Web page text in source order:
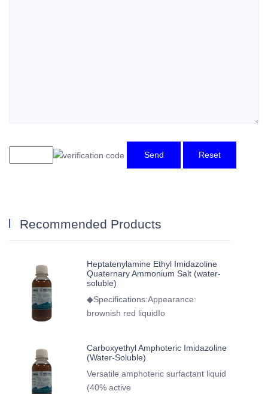
Send Reset
Recommended Products
Heptatenylamine Ethyl Imidazoline
Quaternary Ammonium Salt (water-
soluble)
◆Specifications:Appearance:
brownish red liquidIo
Carboxyethyl Amphoteric Imidazoline
(Water-Soluble)
Versatile amphoteric surfactant liquid
(40% active